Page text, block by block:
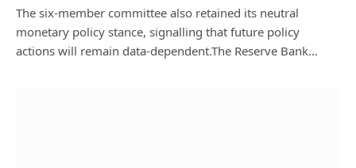
The six-member committee also retained its neutral
monetary policy stance, signalling that future policy
actions will remain data-dependent.The Reserve Bank…